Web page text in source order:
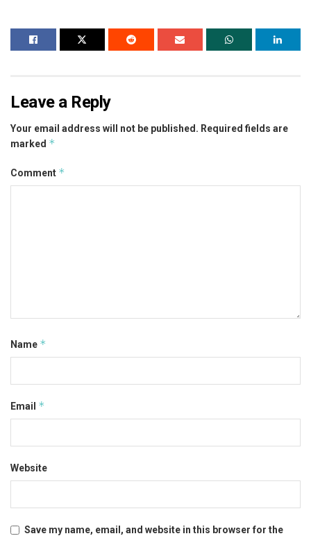
Leave a Reply
Your email address will not be published. Required fields are
marked *
Comment *
Name *
Email *
Website
Save my name, email, and website in this browser for the